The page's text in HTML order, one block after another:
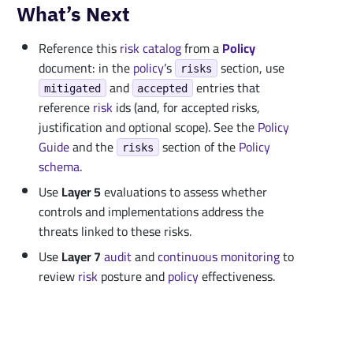
What’s Next
Reference thisrisk catalogfrom aPolicy
document: in thepolicy’s risks section, use
mitigated and accepted
entries that
referenceriskids (and, for accepted risks,
justification and optional scope). See thePolicy
Guideand the risks section of thePolicy
schema.
UseLayer 5evaluations to assess whether
controls and implementations address the
threats linked to these risks.
UseLayer 7auditandcontinuous monitoringto
reviewriskposture andpolicyeffectiveness.